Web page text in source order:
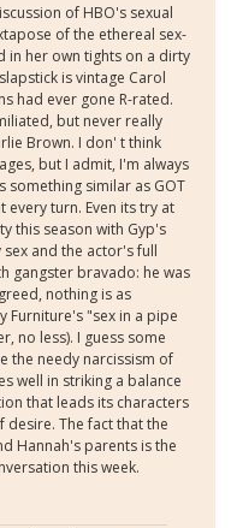
of HBO's sexual
of the ethereal sex-
in her own tights on a dirty
is vintage Carol
had ever gone R-rated.
but never really
Brown. I don' t think
but I admit, I'm always
something similar as GOT
every turn. Even its try at
this season with Gyp's
and the actor's full
gangster bravado: he was
nothing is as
Furniture's "sex in a pipe
no less). I guess some
the needy narcissism of
well in striking a balance
that leads its characters
The fact that the
Hannah's parents is the
this week.